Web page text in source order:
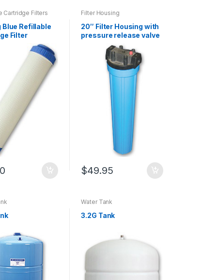
Cartridge Filters
Blue Refillable
Filter
Filter Housing
20″ Filter Housing with
pressure release valve
$49.95
Water Tank
3.2G Tank